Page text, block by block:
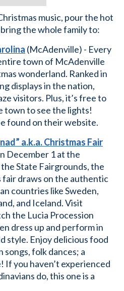
music, pour the hot
the whole family to:
(McAdenville) - Every
town of McAdenville
wonderland. Ranked in
displays in the nation,
visitors. Plus, it’s free to
town to see the lights!
found on their website.
a.k.a. Christmas Fair
December 1 at the
State Fairgrounds, the
fair draws on the authentic
countries like Sweden,
and Iceland. Visit
the Lucia Procession
dress up and perform in
style. Enjoy delicious food
songs, folk dances; a
If you haven’t experienced
do, this one is a